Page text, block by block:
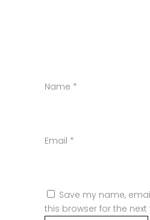
Name *
Email *
Save my name,
this browser for the